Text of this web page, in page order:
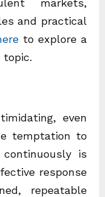
and practical
to explore a
topic.
even
temptation to
is
response
repeatable